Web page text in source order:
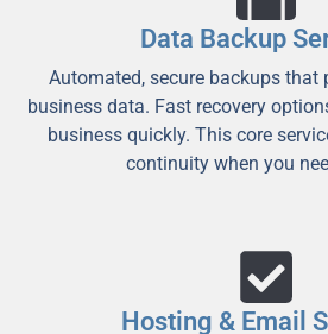
Data Backup
Automated, secure backups that
business data. Fast recovery
business quickly. This core
continuity when you
Hosting & Email